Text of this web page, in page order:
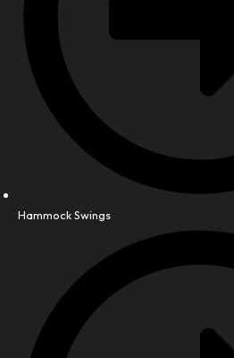
Hammock Swings